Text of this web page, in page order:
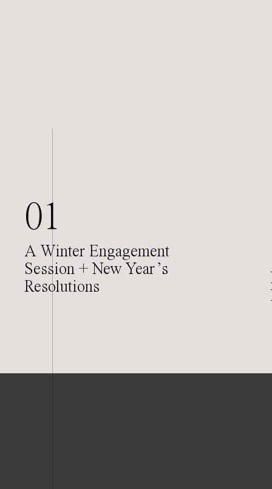
01
A Winter Engagement
Session + New Year’s
Resolutions